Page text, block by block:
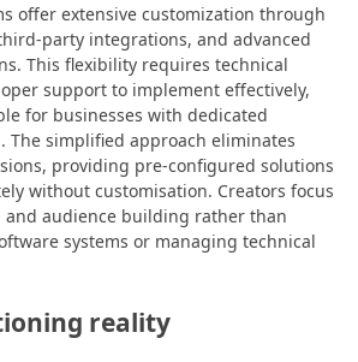
offer extensive customization through
party integrations, and advanced
This flexibility requires technical
support to implement effectively,
for businesses with dedicated
The simplified approach eliminates
providing pre-configured solutions
without customisation. Creators focus
and audience building rather than
systems or managing technical
reality